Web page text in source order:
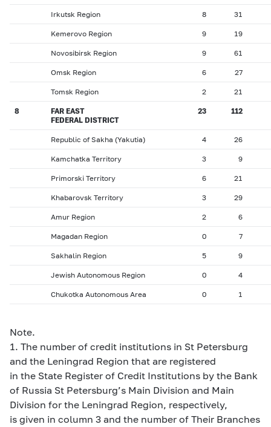
Irkutsk Region 8 31
Kemerovo Region 9 19
Novosibirsk Region 9 61
Omsk Region 6 27
Tomsk Region 2 21
8
FAR EAST
FEDERAL DISTRICT
23 112
Republic of Sakha (Yakutia) 4 26
Kamchatka Territory 3 9
Primorski Territory 6 21
Khabarovsk Territory 3 29
Amur Region 2 6
Magadan Region 0 7
Sakhalin Region 5 9
Jewish Autonomous Region 0 4
Chukotka Autonomous Area 0 1
Note.
1. The number of credit institutions in St Petersburg
and the Leningrad Region that are registered
in the State Register of Credit Institutions by the Bank
of Russia St Petersburg’s Main Division and Main
Division for the Leningrad Region, respectively,
is given in column 3 and the number of Their Branches